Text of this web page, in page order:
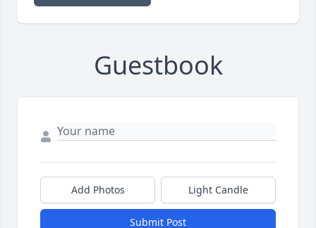
Guestbook
Add Photos Light Candle
Submit Post